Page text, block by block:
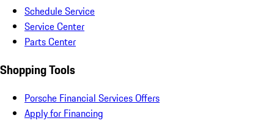
Schedule Service
Service Center
Parts Center
Shopping Tools
Porsche Financial Services Offers
Apply for Financing